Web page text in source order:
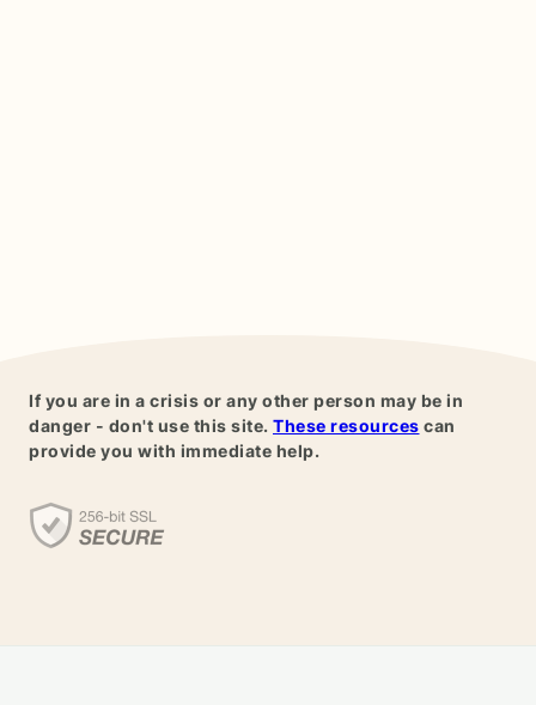
If you are in a crisis or any other person may be in
danger - don't use this site. These resources can
provide you with immediate help.